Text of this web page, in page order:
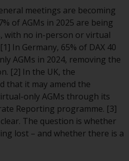
by the Danish
Authority.
website you are
you have read,
and agree to be
terms and
by RWC.
contain
to Local
meetings are becoming
of AGMs in 2025 are being
with no in-person or virtual
In Germany, 65% of DAX 40
AGMs in 2024, removing the
[2] In the UK, the
that it may amend the
only AGMs through its
Reporting programme. [3]
The question is whether
lost – and whether there is a